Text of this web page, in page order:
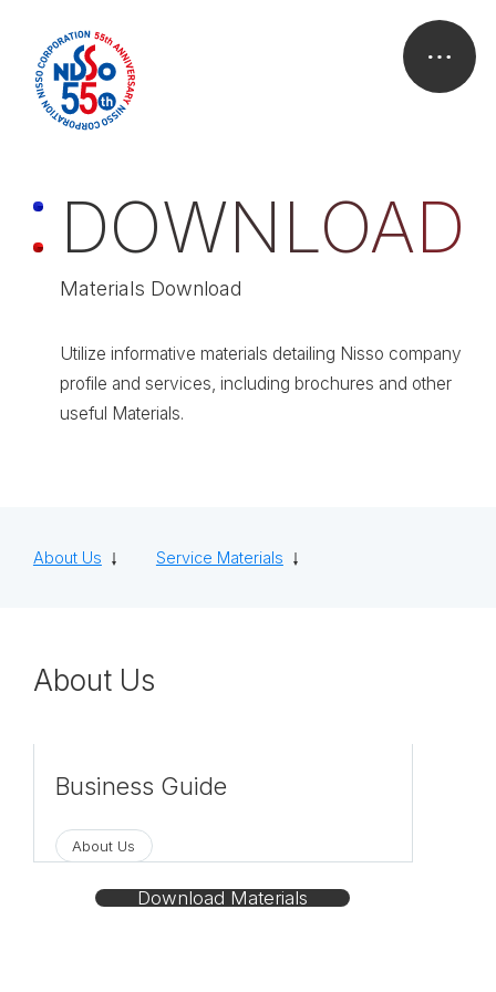
DOWNLOAD
Materials Download
Utilize informative materials detailing Nisso company
profile and services, including brochures and other
useful Materials.
About Us Service Materials
About Us
Business Guide
This is a business guide for NISSO CORPOR
ATION. We provide various human resource
services.
About Us
Download Materials